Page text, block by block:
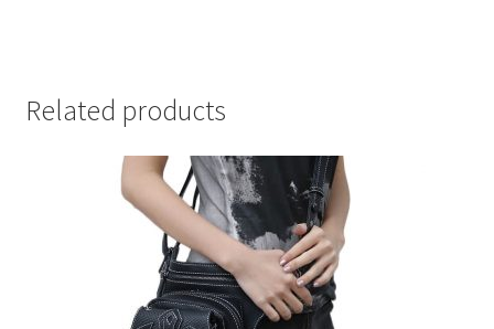
Related products